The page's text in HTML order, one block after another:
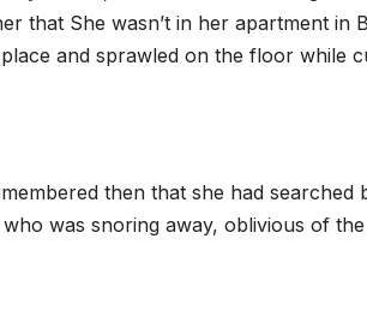
that She wasn’t in her apartment in
and sprawled on the floor while
then that she had
was snoring away, oblivious of